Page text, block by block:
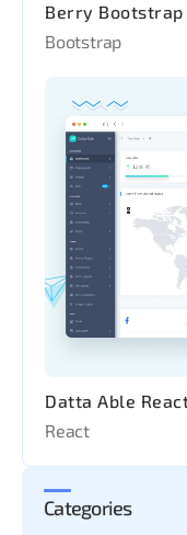
Berry Bootstrap
Bootstrap
Datta Able
React
Categories